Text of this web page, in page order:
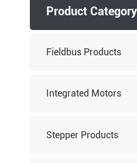
Product Category
Fieldbus Products
Integrated Motors
Stepper Products